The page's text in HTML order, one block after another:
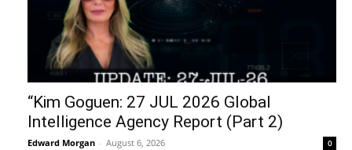
“Kim Goguen: 27 JUL 2026 Global
Intelligence Agency Report (Part 2)
Edward Morgan - August 6, 2026 0